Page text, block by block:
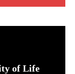
of Life